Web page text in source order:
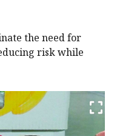
the need for
risk while